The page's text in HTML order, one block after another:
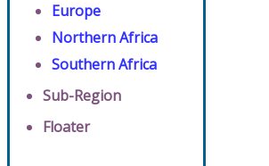
Europe
Northern Africa
Southern Africa
Sub-Region
Floater